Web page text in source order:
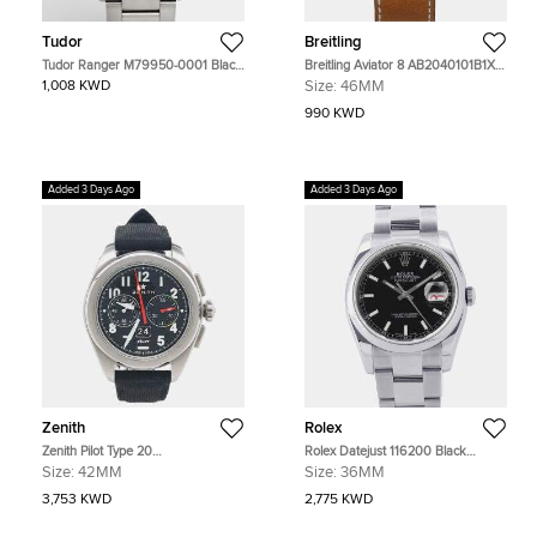
Tudor
Tudor Ranger M79950-0001 Black
Dial Stainless Steel Men's
Wristwatch 36 mm
1,008 KWD
Breitling
Breitling Aviator 8 AB2040101B1X1
Black Stainless Steel Automatic
Size: 46MM
990 KWD
Added 3 Days Ago
Zenith
Zenith Pilot Type 20
03.4000.3652/21.I001 Black
Watches 42mm
Size: 42MM
3,753 KWD
Added 3 Days Ago
Rolex
Rolex Datejust 116200 Black
Stainless Steel Automatic Men's
Size: 36MM
2,775 KWD